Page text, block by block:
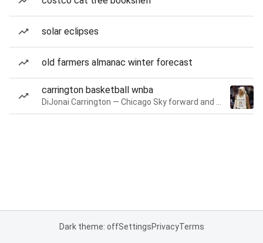
solar eclipses
old farmers almanac winter forecast
carrington basketball wnba
Dark theme: offSettingsPrivacyTerms